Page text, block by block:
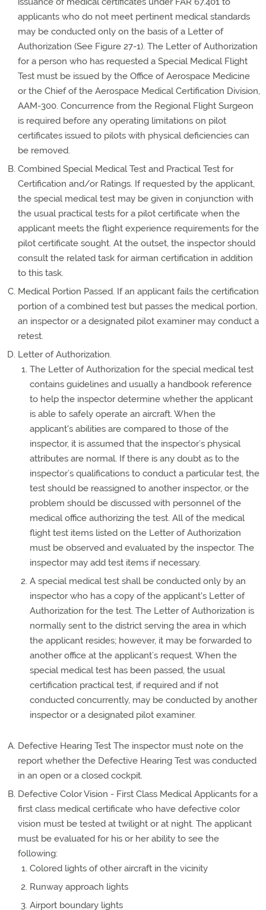
applicants who do not meet pertinent medical standards
may be conducted only on the basis of a Letter of
Authorization (See Figure 27-1). The Letter of Authorization
for a person who has requested a Special Medical Flight
Test must be issued by the Office of Aerospace Medicine
or the Chief of the Aerospace Medical Certification Division,
AAM-300. Concurrence from the Regional Flight Surgeon
is required before any operating limitations on pilot
certificates issued to pilots with physical deficiencies can
be removed.
Combined Special Medical Test and Practical Test for
Certification and/or Ratings. If requested by the applicant,
the special medical test may be given in conjunction with
the usual practical tests for a pilot certificate when the
applicant meets the flight experience requirements for the
pilot certificate sought. At the outset, the inspector should
consult the related task for airman certification in addition
to this task.
Medical Portion Passed. If an applicant fails the certification
portion of a combined test but passes the medical portion,
an inspector or a designated pilot examiner may conduct a
retest.
Letter of Authorization.
The Letter of Authorization for the special medical test
contains guidelines and usually a handbook reference
to help the inspector determine whether the applicant
is able to safely operate an aircraft. When the
applicant's abilities are compared to those of the
inspector, it is assumed that the inspector’s physical
attributes are normal. If there is any doubt as to the
inspector’s qualifications to conduct a particular test, the
test should be reassigned to another inspector, or the
problem should be discussed with personnel of the
medical office authorizing the test. All of the medical
flight test items listed on the Letter of Authorization
must be observed and evaluated by the inspector. The
inspector may add test items if necessary.
A special medical test shall be conducted only by an
inspector who has a copy of the applicant's Letter of
Authorization for the test. The Letter of Authorization is
normally sent to the district serving the area in which
the applicant resides; however, it may be forwarded to
another office at the applicant’s request. When the
special medical test has been passed, the usual
certification practical test, if required and if not
conducted concurrently, may be conducted by another
inspector or a designated pilot examiner.
Defective Hearing Test The inspector must note on the
report whether the Defective Hearing Test was conducted
in an open or a closed cockpit.
Defective Color Vision - First Class Medical Applicants for a
first class medical certificate who have defective color
vision must be tested at twilight or at night. The applicant
must be evaluated for his or her ability to see the
following:
Colored lights of other aircraft in the vicinity
Runway approach lights
Airport boundary lights